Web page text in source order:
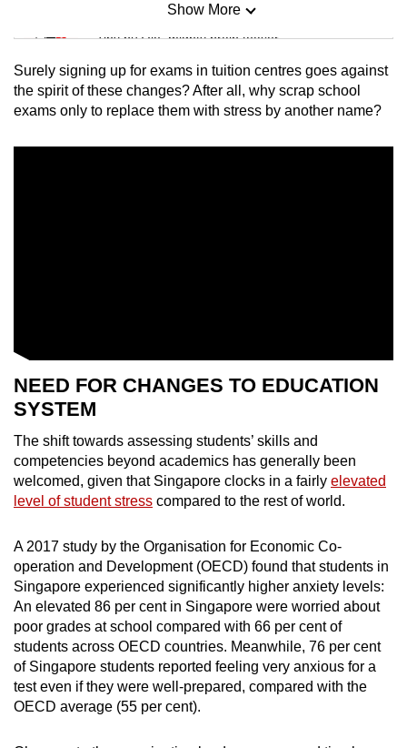
Mini Sudoku
Tiny puzzle, mighty brain teaser
Mini Crossword
Small grid, big challenge
Show More
Surely signing up for exams in tuition centres goes against
the spirit of these changes? After all, why scrap school
exams only to replace them with stress by another name?
NEED FOR CHANGES TO EDUCATION
SYSTEM
The shift towards assessing students’ skills and
competencies beyond academics has generally been
welcomed, given that Singapore clocks in a fairly elevated
level of student stress compared to the rest of world.
A 2017 study by the Organisation for Economic Co-
operation and Development(OECD) found that students in
Singapore experienced significantly higher anxiety levels:
An elevated 86 per cent in Singapore were worried about
poor grades at school compared with 66 per cent of
students across OECD countries. Meanwhile, 76 per cent
of Singapore students reported feeling very anxious for a
test even if they were well-prepared, compared with the
OECD average (55 per cent).